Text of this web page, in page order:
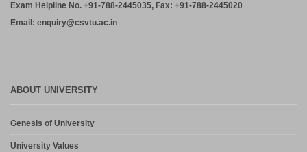
Exam Helpline No. +91-788-2445035, Fax: +91-788-2445020
Email: enquiry@csvtu.ac.in
ABOUT UNIVERSITY
Genesis of University
University Values